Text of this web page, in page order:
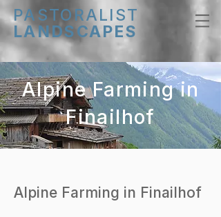
PASTORALIST
LANDSCAPES
Alpine Farming in
Finailhof
Alpine Farming in Finailhof